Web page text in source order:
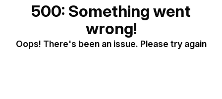
500: Something went
wrong!
Oops! There's been an issue. Please try again